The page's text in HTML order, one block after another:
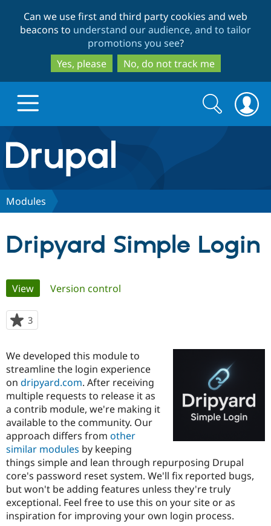
to
main
content
to
search
Can we use first and third party cookies and web
beacons to understand our audience, and to tailor
promotions you see?
Yes, please
No, do not track me
Drupal.org home
Discover Drupal
Case
Drupal for
Government
Drupal for
Drupal for
Getting
Local
Guide
Developer
Drupal
Guide
Certified
Find a
Provider
Find a
Partner
Find
Community
About the
How to
DrupalCon
Events
Jobs /
The Drupal
Association
Donate
Become a
Become a
Get Started
Try Drupal CMS
Try Hosting
Search
form
Search
Modules
Dripyard Simple Login
Primary
tabs
View(active tab)
Version control
3
starred
project
We developed this module to
streamline the login experience
on dripyard.com. After receiving
multiple requests to release it as
a contrib module, we're making it
available to the community. Our
approach differs from other
similar modules by keeping
things simple and lean through repurposing Drupal
core's password reset system. We'll fix reported bugs,
but won't be adding features unless they're truly
exceptional. Feel free to use this on your site or as
inspiration for improving your own login process.